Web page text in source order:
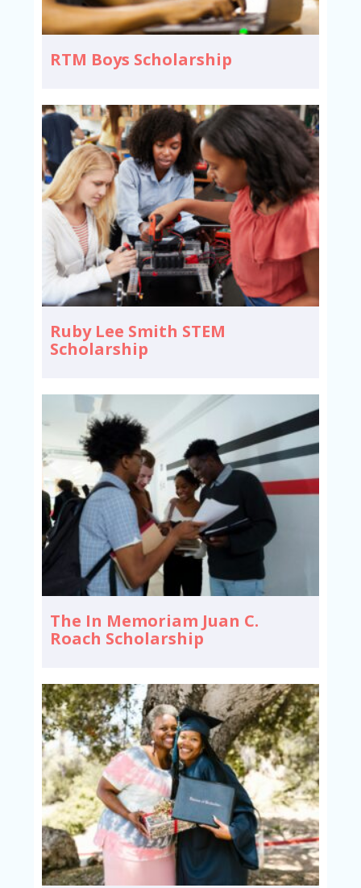
RTM Boys Scholarship
Ruby Lee Smith STEM
Scholarship
The In Memoriam Juan C.
Roach Scholarship